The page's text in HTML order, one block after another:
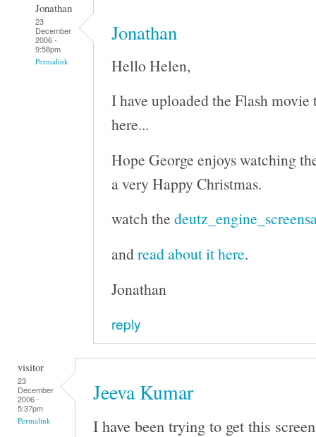
Jonathan
23
December
2006 -
9:58pm
Permalink
Jonathan
Hello Helen,
I have uploaded the Flash
here...
Hope George enjoys watching
a very Happy Christmas.
watch the
andread about it here.
Jonathan
reply
visitor
23
December
2006 -
5:37pm
Permalink
Jeeva Kumar
I have been trying to get this